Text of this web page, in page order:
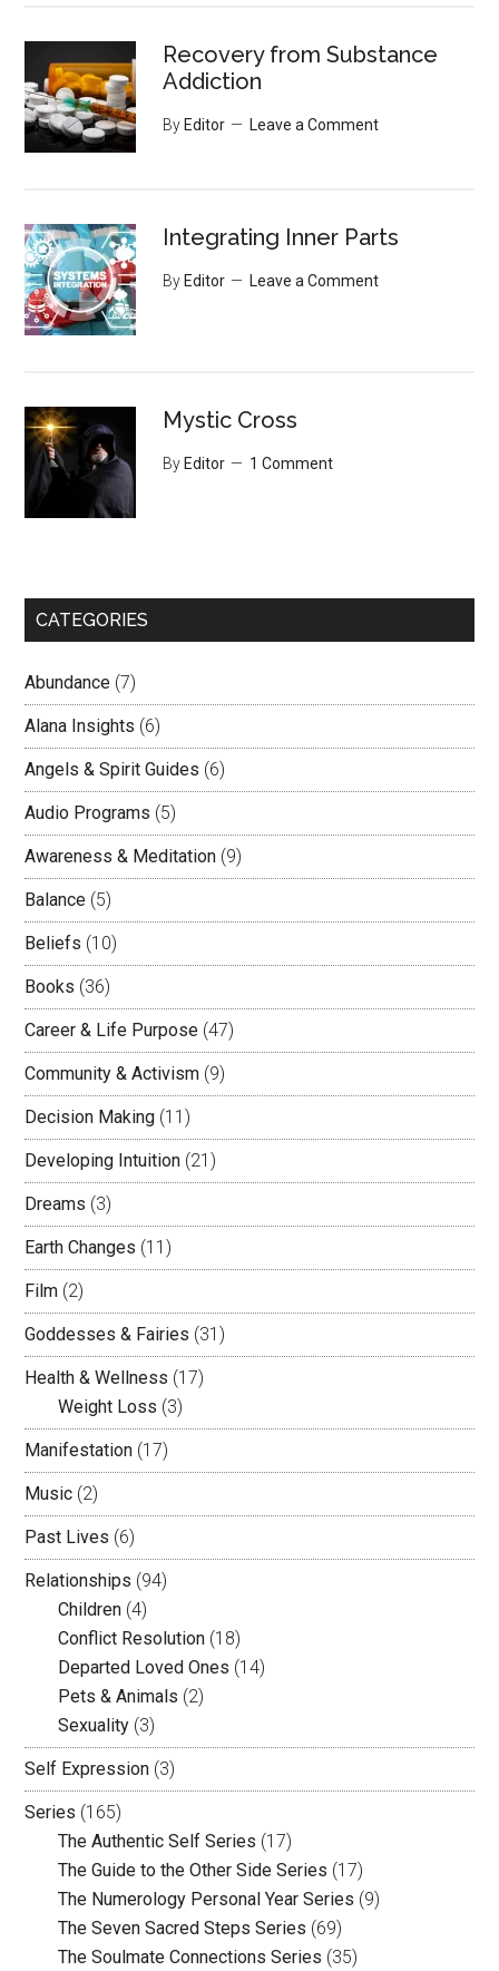
Recovery from Substance
Addiction
By Editor Leave a Comment
Integrating Inner Parts
By Editor Leave a Comment
Mystic Cross
By Editor 1 Comment
CATEGORIES
Abundance (7)
Alana Insights (6)
Angels & Spirit Guides (6)
Audio Programs (5)
Awareness & Meditation (9)
Balance (5)
Beliefs (10)
Books (36)
Career & Life Purpose (47)
Community & Activism (9)
Decision Making (11)
Developing Intuition (21)
Dreams (3)
Earth Changes (11)
Film (2)
Goddesses & Fairies (31)
Health & Wellness (17)
Weight Loss (3)
Manifestation (17)
Music (2)
Past Lives (6)
Relationships (94)
Children (4)
Conflict Resolution (18)
Departed Loved Ones (14)
Pets & Animals (2)
Sexuality (3)
Self Expression (3)
Series (165)
The Authentic Self Series (17)
The Guide to the Other Side Series (17)
The Numerology Personal Year Series (9)
The Seven Sacred Steps Series (69)
The Soulmate Connections Series (35)